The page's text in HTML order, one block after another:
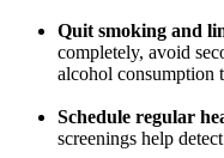
Quit smoking and
completely, avoid
alcohol consumption
Schedule regular
screenings help